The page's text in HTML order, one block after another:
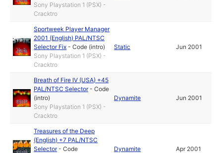
Sony Playstation 1 (PSX) -
Cracktro
Sportweek Player Manager
2001 (English) PAL/NTSC
Selector Fix -Code (intro)
Sony Playstation 1 (PSX) -
Cracktro
Static Jun 2001
Breath of Fire IV (USA) +45
PAL/NTSC Selector-Code
(intro)
Sony Playstation 1 (PSX) -
Cracktro
Dynamite Jun 2001
Treasures of the Deep
(English) +7 PAL/NTSC
Selector-Code
Dynamite Apr 2001